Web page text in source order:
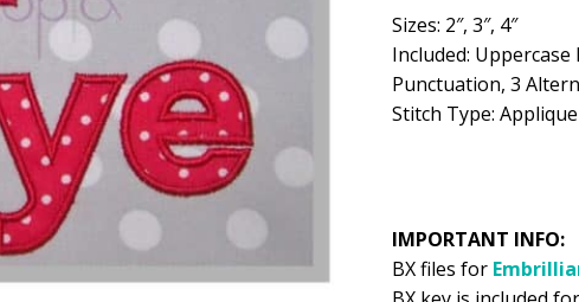
Sizes: 2″, 3″, 4″
Included:
Punctuation, 3
Stitch Type:
IMPORTANT INFO:
BX files for